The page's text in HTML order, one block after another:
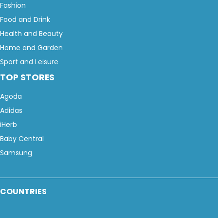
Fashion
Food and Drink
Health and Beauty
Home and Garden
Sport and Leisure
TOP STORES
Agoda
Adidas
iHerb
Baby Central
Samsung
COUNTRIES